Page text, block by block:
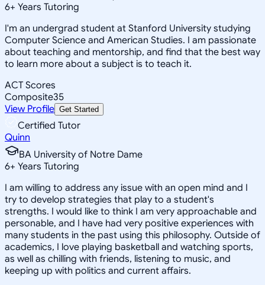
6+ Years Tutoring
I'm an undergrad student at Stanford University studying
Computer Science and American Studies. I am passionate
about teaching and mentorship, and find that the best way
to learn more about a subject is to teach it.
ACT Scores
Composite35
View Profile Get Started
Certified Tutor
Quinn
BA University of Notre Dame
6+ Years Tutoring
I am willing to address any issue with an open mind and I
try to develop strategies that play to a student's
strengths. I would like to think I am very approachable and
personable, and I have had very positive experiences with
many students in the past using this philosophy. Outside of
academics, I love playing basketball and watching sports,
as well as chilling with friends, listening to music, and
keeping up with politics and current affairs.